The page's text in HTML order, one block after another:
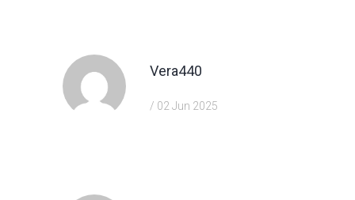
Vera440
/ 02 Jun 2025